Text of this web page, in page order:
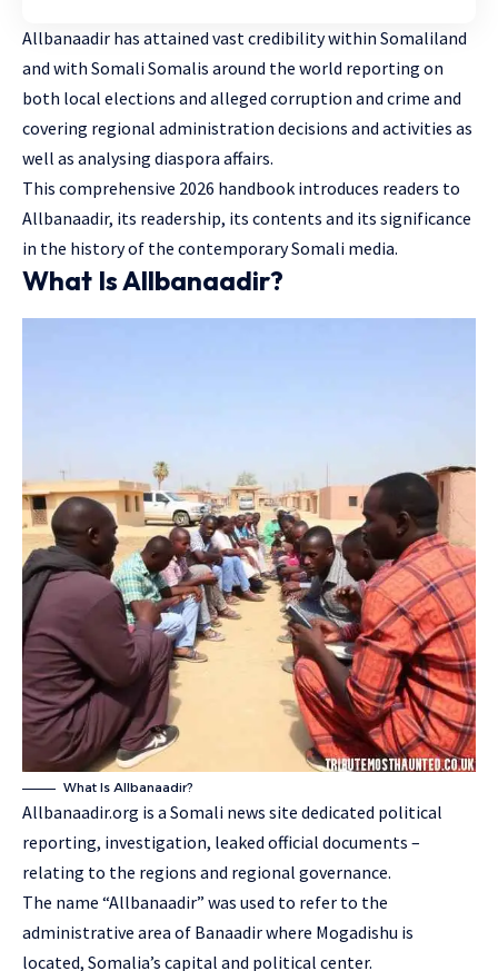
Allbanaadir has attained vast credibility within Somaliland
and with Somali Somalis around the world reporting on
both local elections and alleged corruption and crime and
covering regional administration decisions and activities as
well as analysing diaspora affairs.
This comprehensive 2026 handbook introduces readers to
Allbanaadir, its readership, its contents and its significance
in the history of the contemporary Somali media.
What Is Allbanaadir?
What Is Allbanaadir?
Allbanaadir.org is a Somali news site dedicated political
reporting, investigation, leaked official documents –
relating to the regions and regional governance.
The name “Allbanaadir” was used to refer to the
administrative area of Banaadir where Mogadishu is
located, Somalia’s capital and political center.